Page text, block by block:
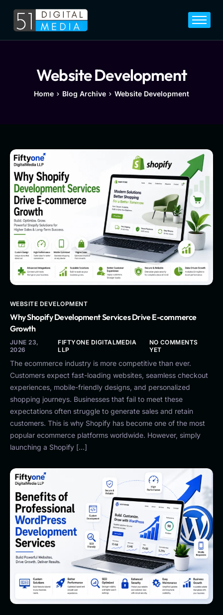
Home
Legal
Blog
Website Development
Home Blog Archive Website Development
WEBSITE DEVELOPMENT
Why Shopify Development Services Drive E-commerce
Growth
JUNE 23,
2026
FIFTYONE DIGITALMEDIA
LLP
NO COMMENTS
YET
The ecommerce industry is more competitive than ever.
Customers expect fast-loading websites, seamless checkout
experiences, mobile-friendly designs, and personalized
shopping journeys. Businesses that fail to meet these
expectations often struggle to generate sales and retain
customers. This is why Shopify has become one of the most
popular ecommerce platforms worldwide. However, simply
launching a Shopify […]